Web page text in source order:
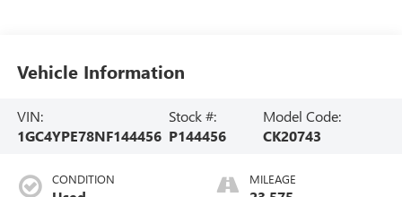
Vehicle Information
VIN:
1GC4YPE78NF144456
Stock #:
P144456
Model Code:
CK20743
CONDITION MILEAGE